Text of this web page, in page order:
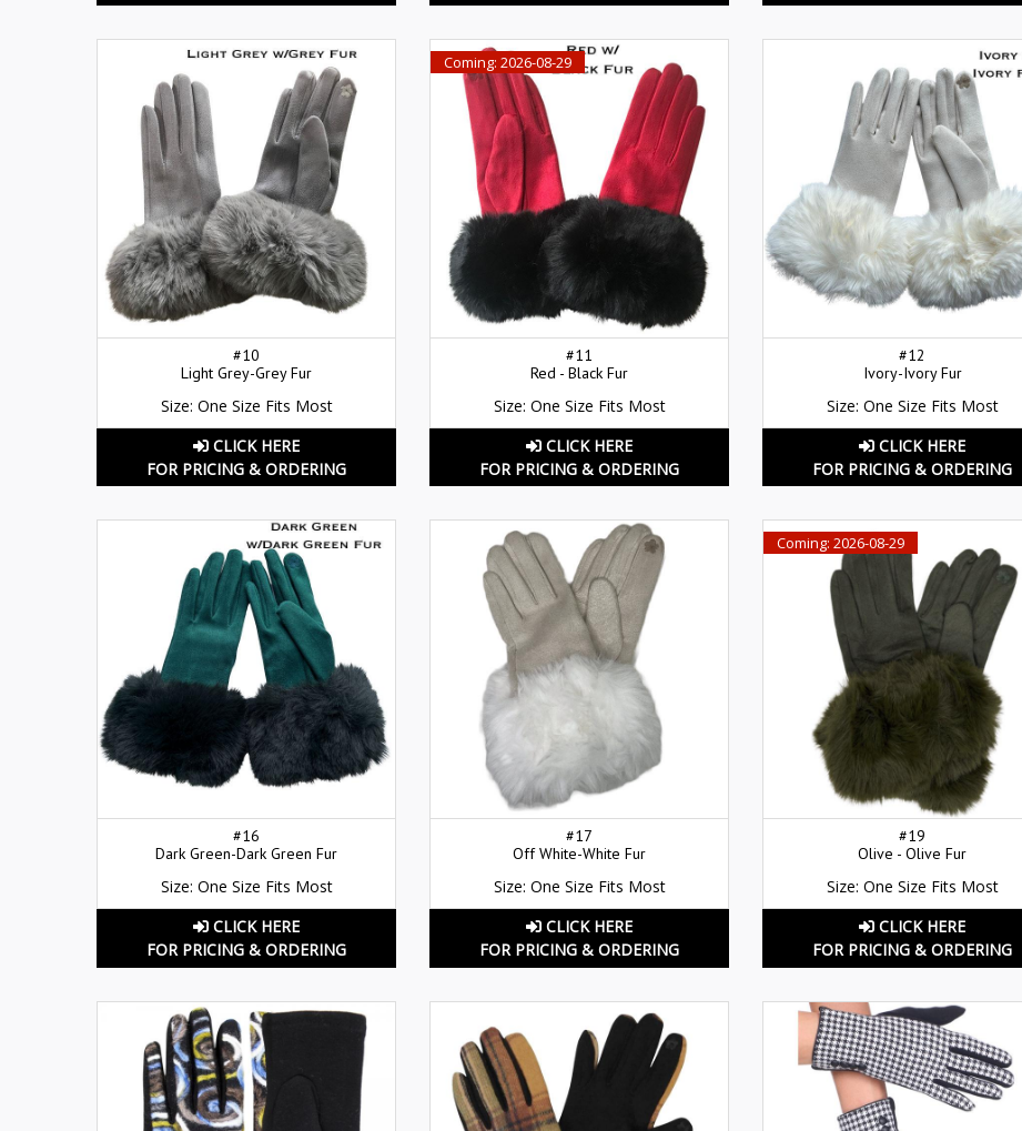
#10
Light Grey-Grey Fur
Size: One Size Fits Most
CLICK HERE
FOR PRICING & ORDERING
Coming: 2026-08-29
#11
Red - Black Fur
Size: One Size Fits Most
CLICK HERE
FOR PRICING & ORDERING
#12
Ivory-Ivory Fur
Size: One Size Fits Most
CLICK HERE
FOR PRICING & ORDERING
#16
Dark Green-Dark Green Fur
Size: One Size Fits Most
CLICK HERE
FOR PRICING & ORDERING
#17
Off White-White Fur
Size: One Size Fits Most
CLICK HERE
FOR PRICING & ORDERING
Coming: 2026-08-29
#19
Olive - Olive Fur
Size: One Size Fits Most
CLICK HERE
FOR PRICING & ORDERING